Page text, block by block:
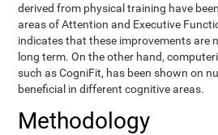
derived from physical training have
areas of Attention and Executive
indicates that these improvements are
long term. On the other hand,
such as CogniFit, has been shown on
beneficial in different cognitive areas.
Methodology